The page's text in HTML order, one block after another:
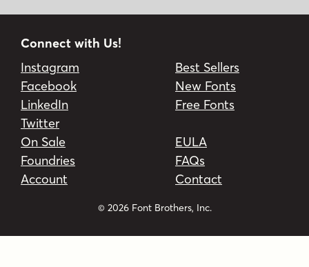
Connect with Us!
Instagram
Facebook
LinkedIn
Twitter
Best Sellers
New Fonts
Free Fonts
On Sale
Foundries
Account
EULA
FAQs
Contact
© 2026 Font Brothers, Inc.